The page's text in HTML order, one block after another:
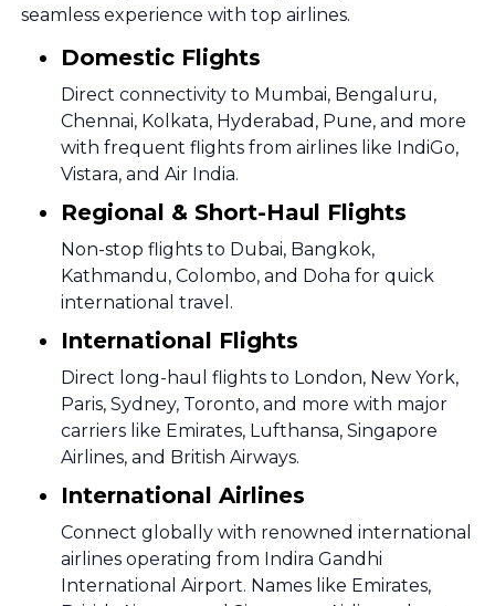
seamless experience with top airlines.
Domestic Flights
Direct connectivity to Mumbai, Bengaluru,
Chennai, Kolkata, Hyderabad, Pune, and more
with frequent flights from airlines like IndiGo,
Vistara, and Air India.
Regional & Short-Haul Flights
Non-stop flights to Dubai, Bangkok,
Kathmandu, Colombo, and Doha for quick
international travel.
International Flights
Direct long-haul flights to London, New York,
Paris, Sydney, Toronto, and more with major
carriers like Emirates, Lufthansa, Singapore
Airlines, and British Airways.
International Airlines
Connect globally with renowned international
airlines operating from Indira Gandhi
International Airport. Names like Emirates,